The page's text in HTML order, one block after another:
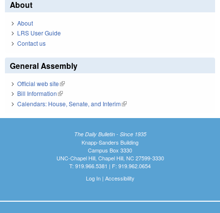
About
About
LRS User Guide
Contact us
General Assembly
Official web site(link is external)
Bill Information(link is external)
Calendars: House, Senate, and Interim(link is external)
The Daily Bulletin - Since 1935
Knapp-Sanders Building
Campus Box 3330
UNC-Chapel Hill, Chapel Hill, NC 27599-3330
T: 919.966.5381 | F: 919.962.0654
Log In| Accessibility